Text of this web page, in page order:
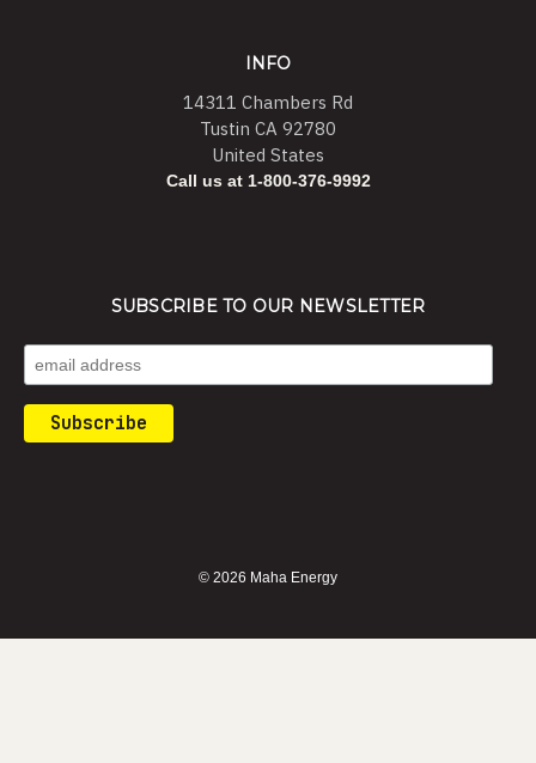
INFO
14311 Chambers Rd
Tustin CA 92780
United States
Call us at 1-800-376-9992
SUBSCRIBE TO OUR NEWSLETTER
© 2026 Maha Energy